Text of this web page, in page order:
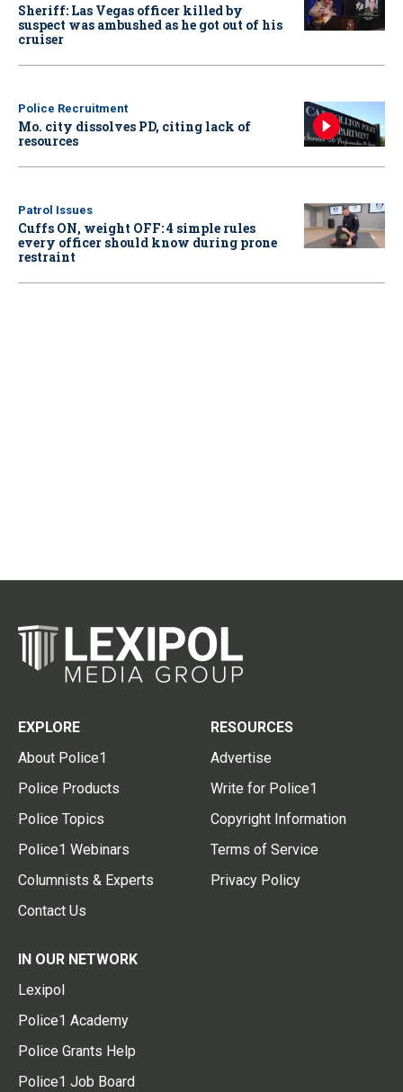
Sheriff: Las Vegas officer killed by
suspect was ambushed as he got out of his
cruiser
Police Recruitment
Mo. city dissolves PD, citing lack of
resources
Patrol Issues
Cuffs ON, weight OFF: 4 simple rules
every officer should know during prone
restraint
EXPLORE
About Police1
Police Products
Police Topics
Police1 Webinars
Columnists & Experts
Contact Us
RESOURCES
Advertise
Write for Police1
Copyright Information
Terms of Service
Privacy Policy
IN OUR NETWORK
Lexipol
Police1 Academy
Police Grants Help
Police1 Job Board